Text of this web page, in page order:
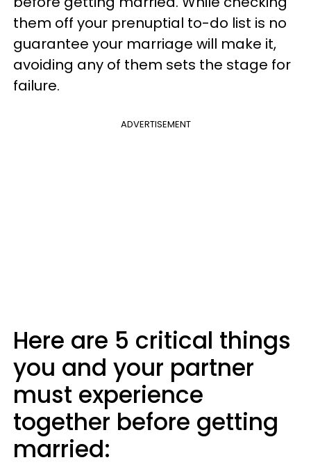
them off your prenuptial to-do list is no
guarantee your marriage will make it,
avoiding any of them sets the stage for
failure.
ADVERTISEMENT
Here are 5 critical things
you and your partner
must experience
together before getting
married: